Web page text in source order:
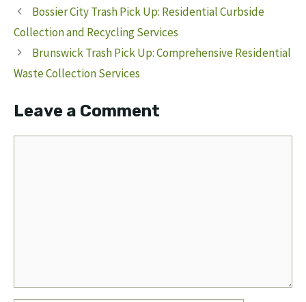
Bossier City Trash Pick Up: Residential Curbside
Collection and Recycling Services
Brunswick Trash Pick Up: Comprehensive Residential
Waste Collection Services
Leave a Comment